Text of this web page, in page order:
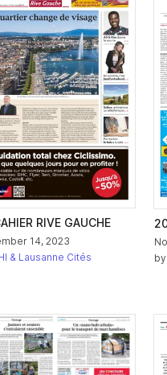
RIVE GAUCHE
14, 2023
& Lausanne Cités
by